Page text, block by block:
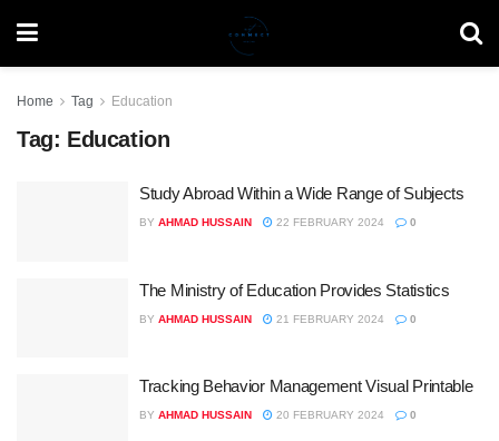
Home Tag Education
Tag: Education
Study Abroad Within a Wide Range of Subjects
BY AHMAD HUSSAIN 22 FEBRUARY 2024 0
The Ministry of Education Provides Statistics
BY AHMAD HUSSAIN 21 FEBRUARY 2024 0
Tracking Behavior Management Visual Printable
BY AHMAD HUSSAIN 20 FEBRUARY 2024 0